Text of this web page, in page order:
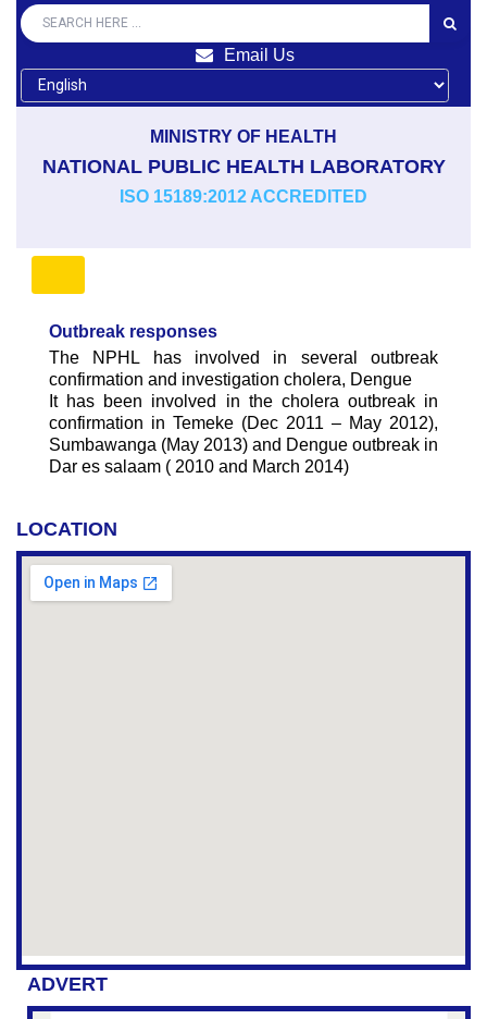
Email Us
MINISTRY OF HEALTH
NATIONAL PUBLIC HEALTH LABORATORY
ISO 15189:2012 ACCREDITED
Outbreak responses
The NPHL has involved in several outbreak
confirmation and investigation cholera, Dengue
It has been involved in the cholera outbreak in
confirmation in Temeke (Dec 2011 – May 2012),
Sumbawanga (May 2013) and Dengue outbreak in
Dar es salaam ( 2010 and March 2014)
LOCATION
ADVERT